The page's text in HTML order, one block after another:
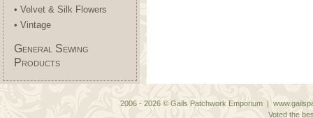
• Velvet & Silk Flowers
• Vintage
General Sewing
Products
2006 - 2026 © Gails Patchwork Emporium |
Voted the